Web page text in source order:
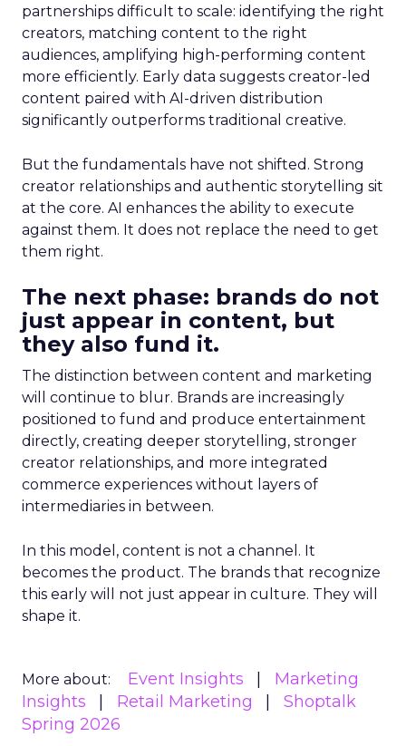
partnerships difficult to scale: identifying the right
creators, matching content to the right
audiences, amplifying high-performing content
more efficiently. Early data suggests creator-led
content paired with AI-driven distribution
significantly outperforms traditional creative.
But the fundamentals have not shifted. Strong
creator relationships and authentic storytelling sit
at the core. AI enhances the ability to execute
against them. It does not replace the need to get
them right.
The next phase: brands do not
just appear in content, but
they also fund it.
The distinction between content and marketing
will continue to blur. Brands are increasingly
positioned to fund and produce entertainment
directly, creating deeper storytelling, stronger
creator relationships, and more integrated
commerce experiences without layers of
intermediaries in between.
In this model, content is not a channel. It
becomes the product. The brands that recognize
this early will not just appear in culture. They will
shape it.
More about: Event Insights
Marketing
Insights
Retail Marketing
Shoptalk
Spring 2026